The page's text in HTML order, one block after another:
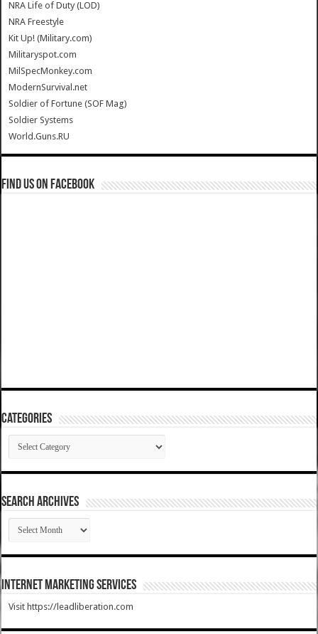
NRA Life of Duty (LOD)
NRA Freestyle
Kit Up! (Military.com)
Militaryspot.com
MilSpecMonkey.com
ModernSurvival.net
Soldier of Fortune (SOF Mag)
Soldier Systems
World.Guns.RU
Find us on Facebook
Categories
Categories
SEARCH ARCHIVES
SEARCH
ARCHIVES
Internet Marketing Services
Visit https://leadliberation.com